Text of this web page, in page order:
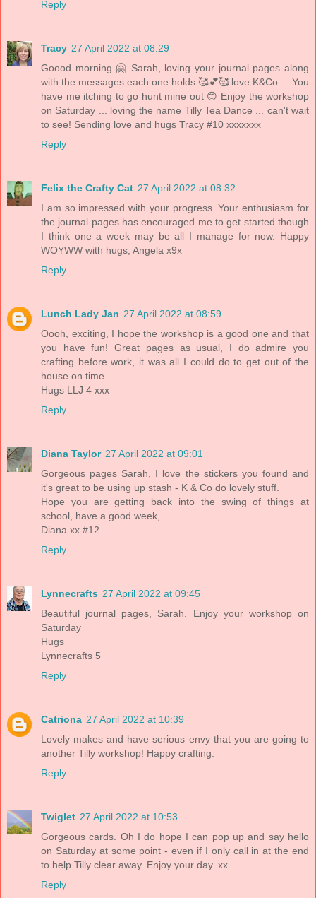
Reply
Tracy 27 April 2022 at 08:29
Goood morning 🤗 Sarah, loving your journal pages along
with the messages each one holds 🥰💕🥰 love K&Co ... You
have me itching to go hunt mine out 😊 Enjoy the workshop
on Saturday ... loving the name Tilly Tea Dance ... can't wait
to see! Sending love and hugs Tracy #10 xxxxxxx
Reply
Felix the Crafty Cat 27 April 2022 at 08:32
I am so impressed with your progress. Your enthusiasm for
the journal pages has encouraged me to get started though
I think one a week may be all I manage for now. Happy
WOYWW with hugs, Angela x9x
Reply
Lunch Lady Jan 27 April 2022 at 08:59
Oooh, exciting, I hope the workshop is a good one and that
you have fun! Great pages as usual, I do admire you
crafting before work, it was all I could do to get out of the
house on time….
Hugs LLJ 4 xxx
Reply
Diana Taylor 27 April 2022 at 09:01
Gorgeous pages Sarah, I love the stickers you found and
it's great to be using up stash - K & Co do lovely stuff.
Hope you are getting back into the swing of things at
school, have a good week,
Diana xx #12
Reply
Lynnecrafts 27 April 2022 at 09:45
Beautiful journal pages, Sarah. Enjoy your workshop on
Saturday
Hugs
Lynnecrafts 5
Reply
Catriona 27 April 2022 at 10:39
Lovely makes and have serious envy that you are going to
another Tilly workshop! Happy crafting.
Reply
Twiglet 27 April 2022 at 10:53
Gorgeous cards. Oh I do hope I can pop up and say hello
on Saturday at some point - even if I only call in at the end
to help Tilly clear away. Enjoy your day. xx
Reply